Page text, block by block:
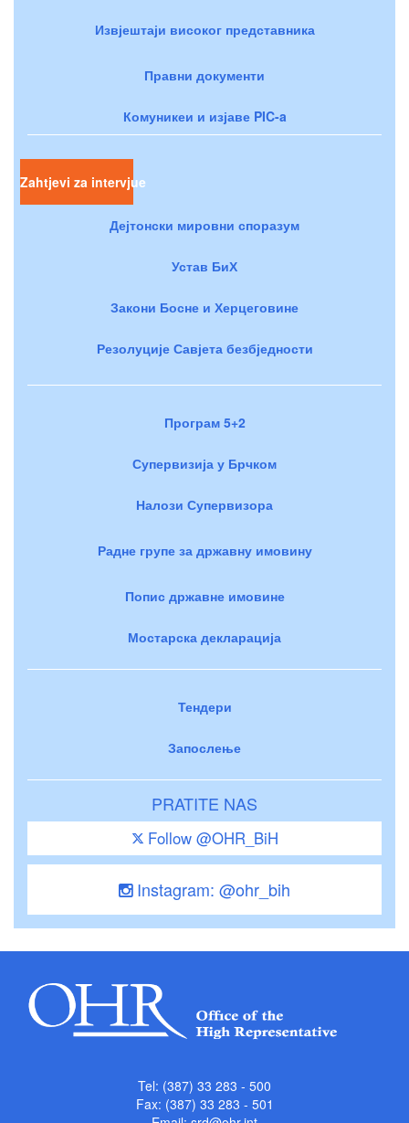
Извјештаји високог представника
Правни документи
Комуникеи и изјаве PIC-a
Zahtjevi za intervjue
Дејтонски мировни споразум
Устав БиХ
Закони Босне и Херцеговине
Резолуције Савјета безбједности
Програм 5+2
Супервизија у Брчком
Налози Супервизора
Радне групе за државну имовину
Попис државне имовине
Мостарска декларација
Тендери
Запослење
PRATITE NAS
Follow @OHR_BiH
Instagram: @ohr_bih
Tel: (387) 33 283 - 500
Fax: (387) 33 283 - 501